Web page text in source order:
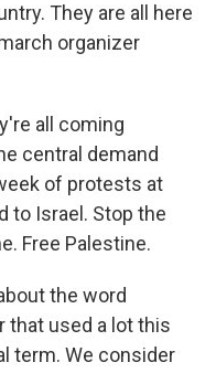
They are all here
organizer
all coming
central demand
of protests at
to Israel. Stop the
Free Palestine.
the word
that used a lot this
term. We consider